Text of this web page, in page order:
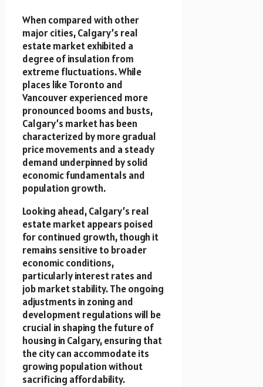
When compared with other
major cities, Calgary’s real
estate market exhibited a
degree of insulation from
extreme fluctuations. While
places like Toronto and
Vancouver experienced more
pronounced booms and busts,
Calgary’s market has been
characterized by more gradual
price movements and a steady
demand underpinned by solid
economic fundamentals and
population growth.
Looking ahead, Calgary’s real
estate market appears poised
for continued growth, though it
remains sensitive to broader
economic conditions,
particularly interest rates and
job market stability. The ongoing
adjustments in zoning and
development regulations will be
crucial in shaping the future of
housing in Calgary, ensuring that
the city can accommodate its
growing population without
sacrificing affordability.